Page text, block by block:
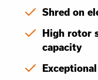
Shred on
High rotor
capacity